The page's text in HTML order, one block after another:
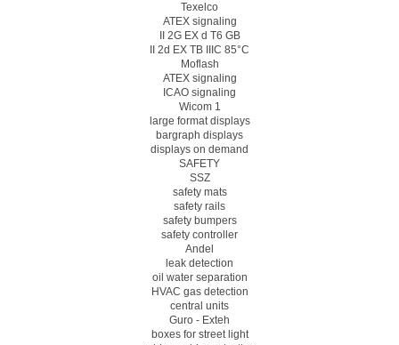
Texelco
ATEX signaling
II 2G EX d T6 GB
II 2d EX TB IIIC 85°C
Moflash
ATEX signaling
ICAO signaling
Wicom 1
large format displays
bargraph displays
displays on demand
SAFETY
SSZ
safety mats
safety rails
safety bumpers
safety controller
Andel
leak detection
oil water separation
HVAC gas detection
central units
Guro - Exteh
boxes for street light